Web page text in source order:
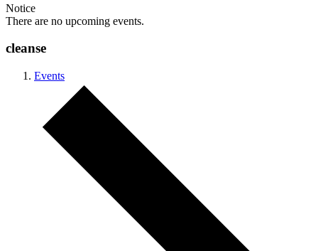
Notice
There are no upcoming events.
cleanse
Events